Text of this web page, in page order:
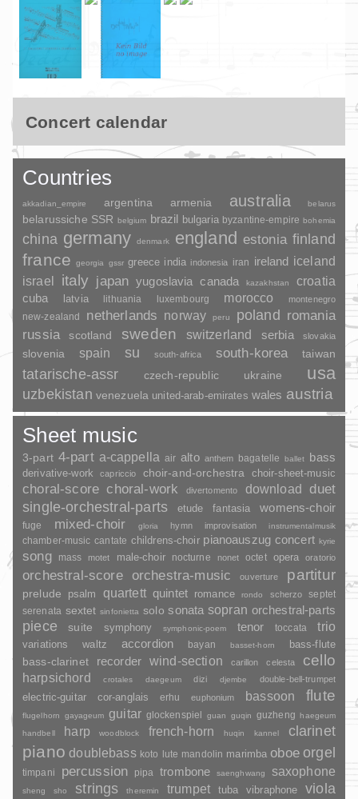
Concert calendar
Countries
akkadian_empire argentina armenia australia belarus
belarussiche SSR belgium brazil bulgaria byzantine-empire bohemia
china germany denmark england estonia finland
france georgia gssr greece india indonesia iran ireland iceland
israel
italy japan yugoslavia canada kazakhstan croatia
cuba latvia lithuania luxembourg morocco montenegro
new-zealand netherlands norway peru poland romania
russia scotland sweden switzerland serbia slovakia
slovenia spain su south-africa south-korea taiwan
tatarische-assr czech-republic ukraine usa
uzbekistan venezuela united-arab-emirates wales austria
Sheet music
3-part 4-part a-cappella air alto anthem bagatelle ballet bass
derivative-work capriccio choir-and-orchestra choir-sheet-music
choral-score choral-work divertomento download
duet
single-orchestral-parts
etude fantasia womens-choir
fuge mixed-choir gloria hymn improvisation instrumentalmusik
chamber-music cantate childrens-choir pianoauszug concert kyrie
song mass motet male-choir nocturne nonet octet opera oratorio
orchestral-score orchestra-music ouverture partitur
prelude psalm quartett quintet romance rondo scherzo
septet
serenata sextet sinfonietta solo sonata sopran orchestral-parts
piece suite symphony symphonic-poem tenor toccata trio
variations waltz accordion bayan basset-horn bass-flute
bass-clarinet recorder wind-section carillon celesta cello
harpsichord crotales daegeum dizi djembe double-bell-trumpet
electric-guitar cor-anglais erhu euphonium bassoon flute
flugelhorn gayageum guitar glockenspiel guan guqin guzheng haegeum
handbell
harp woodblock french-horn huqin kannel clarinet
piano doublebass koto lute mandolin marimba oboe orgel
timpani percussion pipa trombone saenghwang saxophone
sheng sho strings theremin trumpet tuba vibraphone viola